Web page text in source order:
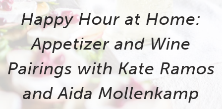
Happy Hour at Home:
Appetizer and Wine
Pairings with Kate Ramos
and Aida Mollenkamp